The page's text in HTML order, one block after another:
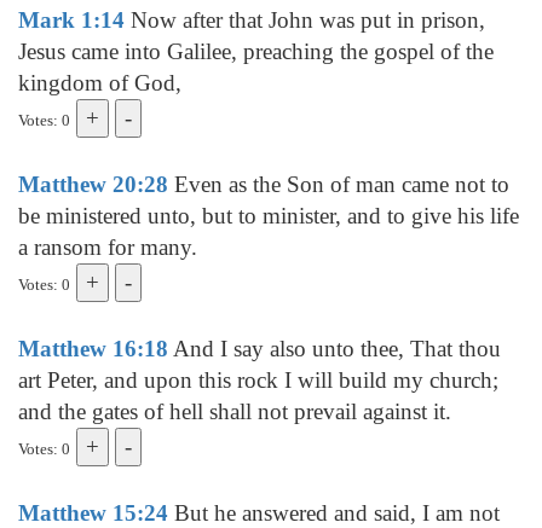
Mark 1:14 Now after that John was put in prison,
Jesus came into Galilee, preaching the gospel of the
kingdom of God,
Votes: 0
Matthew 20:28 Even as the Son of man came not to
be ministered unto, but to minister, and to give his life
a ransom for many.
Votes: 0
Matthew 16:18 And I say also unto thee, That thou
art Peter, and upon this rock I will build my church;
and the gates of hell shall not prevail against it.
Votes: 0
Matthew 15:24 But he answered and said, I am not